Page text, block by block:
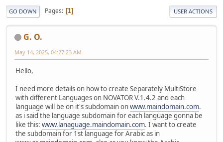
GO DOWN Pages 1 USER ACTIONS
G. O.
May 14, 2025, 04:27:23 AM
Hello,
I need more details on how to create Separately MultiStore
with different Languages on NOVATOR V.1.4.2 and each
language will be on it's subdomain onwww.maindomain.com.
as i said the language subdomain for each language gonna be
like this: www.lanaguage.maindomain.com. I want to create
the subdomain for 1st language for Arabic as in